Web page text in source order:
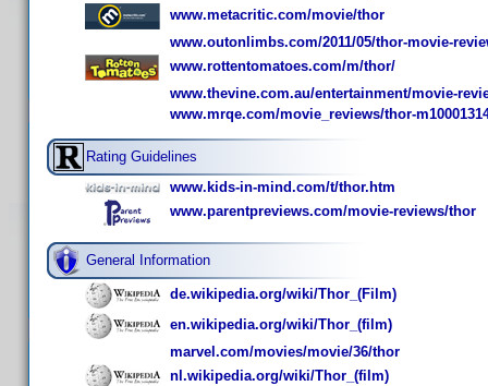
www.metacritic.com/movie/thor
www.outonlimbs.com/2011/05/thor-movie-
www.rottentomatoes.com/m/thor/
www.thevine.com.au/entertainment/movie-
www.mrqe.com/movie_reviews/thor-
Rating Guidelines
www.kids-in-mind.com/t/thor.htm
www.parentpreviews.com/movie-reviews/thor
General Information
de.wikipedia.org/wiki/Thor_(Film)
en.wikipedia.org/wiki/Thor_(film)
marvel.com/movies/movie/36/thor
nl.wikipedia.org/wiki/Thor_(film)